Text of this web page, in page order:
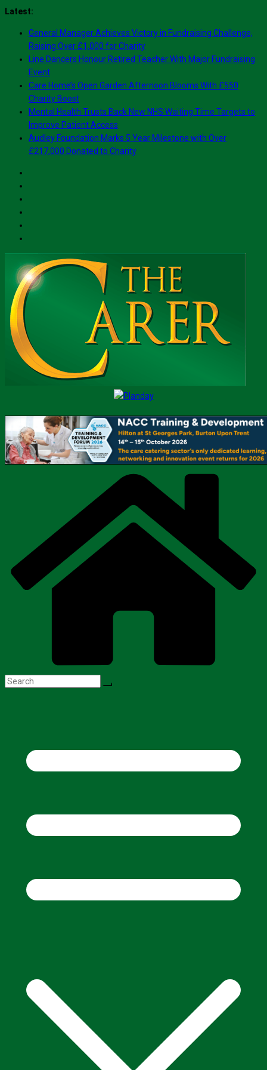
Skip
content
Latest:
General Manager Achieves Victory in Fundraising Challenge,
Raising Over £1,000 for Charity
Line Dancers Honour Retired Teacher With Major Fundraising
Event
Care Home’s Open Garden Afternoon Blooms With £550
Charity Boost
Mental Health Trusts Back New NHS Waiting Time Targets to
Improve Patient Access
Audley Foundation Marks 5 Year Milestone with Over
£217,000 Donated to Charity